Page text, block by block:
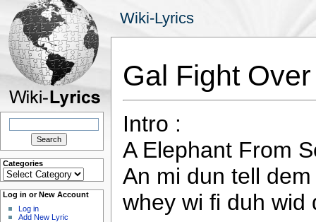
Wiki-Lyrics
Search
Categories
Categories
Log in or New Account
Log in
Add New Lyric
Gal Fight
Intro :
A Elephant From
An mi dun tell
whey wi fi duh wid